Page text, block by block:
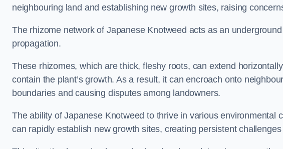
neighbouring land and establishing new growth sites, raising
The rhizome network of Japanese Knotweed acts as an
propagation.
These rhizomes, which are thick, fleshy roots, can extend
contain the plant’s growth. As a result, it can encroach onto
boundaries and causing disputes among landowners.
The ability of Japanese Knotweed to thrive in various environmental
can rapidly establish new growth sites, creating persistent